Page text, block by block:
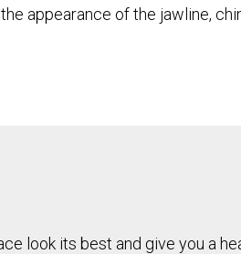
appearance of the jawline,
look its best and give you a